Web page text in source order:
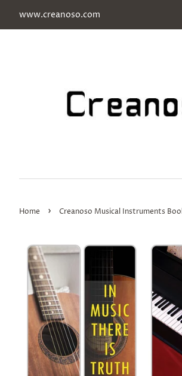
www.creanoso.com
Home › Creanoso Musical Instruments